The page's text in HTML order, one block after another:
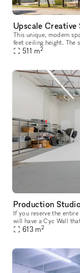
Upscale Creative
This unique, modern
feet ceiling height. The
functions including
511 m2
If you reserve the
will have a Cyc Wall
backdrops, and a gym
613 m2